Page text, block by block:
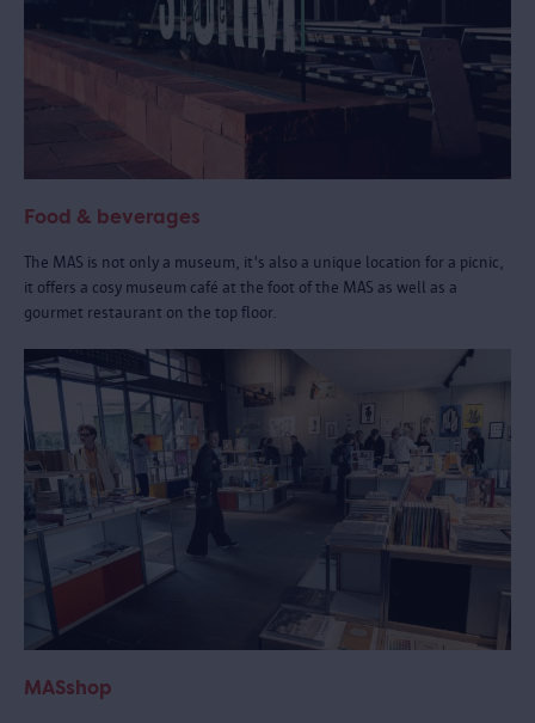
Food & beverages
The MAS is not only a museum, it's also a unique location for a picnic,
it offers a cosy museum café at the foot of the MAS as well as a
gourmet restaurant on the top floor.
MASshop